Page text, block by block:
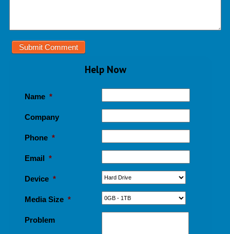
Help Now
Name *
Company
Phone *
Email *
Device *
Media Size *
Problem